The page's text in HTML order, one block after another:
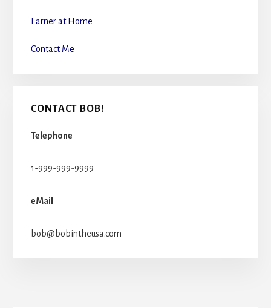
Earner at Home
Contact Me
CONTACT BOB!
Telephone
1-999-999-9999
eMail
bob@bobintheusa.com